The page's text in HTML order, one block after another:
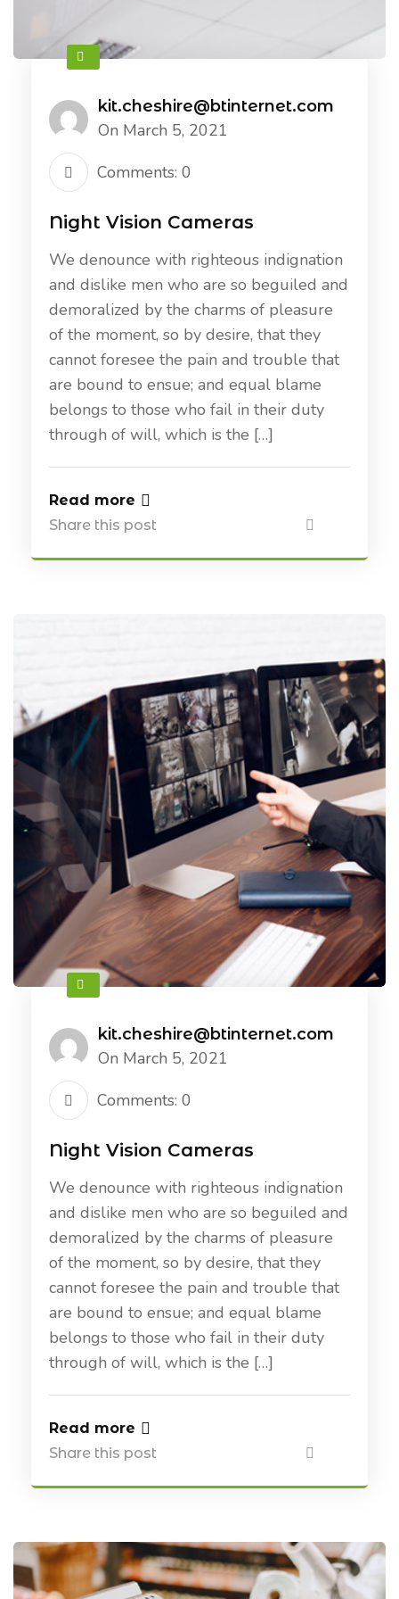
kit.cheshire@btinternet.com
On March 5, 2021
Comments: 0
Night Vision Cameras
We denounce with righteous indignation
and dislike men who are so beguiled and
demoralized by the charms of pleasure
of the moment, so by desire, that they
cannot foresee the pain and trouble that
are bound to ensue; and equal blame
belongs to those who fail in their duty
through of will, which is the […]
Read more
Share this post
kit.cheshire@btinternet.com
On March 5, 2021
Comments: 0
Night Vision Cameras
We denounce with righteous indignation
and dislike men who are so beguiled and
demoralized by the charms of pleasure
of the moment, so by desire, that they
cannot foresee the pain and trouble that
are bound to ensue; and equal blame
belongs to those who fail in their duty
through of will, which is the […]
Read more
Share this post